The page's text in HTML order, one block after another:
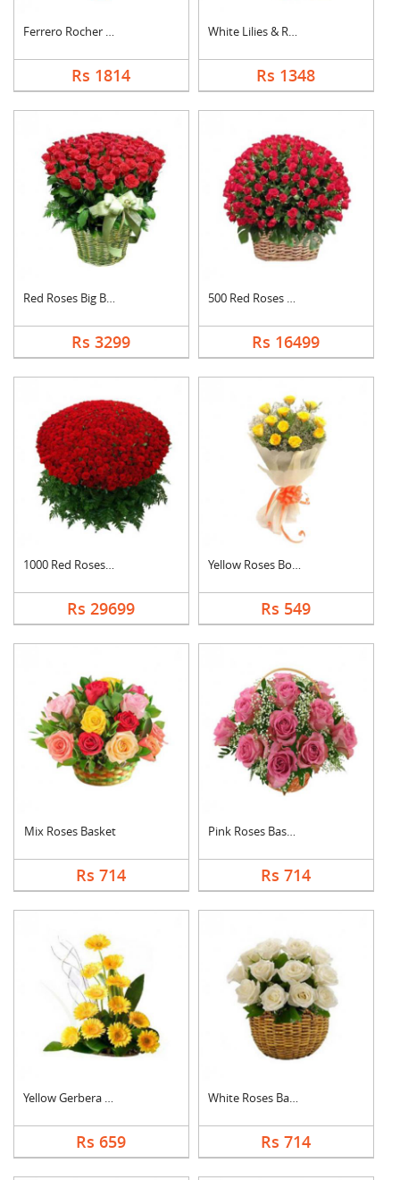
Ferrero Rocher In He....
Rs 1814
White Lilies & Red R....
Rs 1348
Red Roses Big Basket
Rs 3299
500 Red Roses Basket
Rs 16499
1000 Red Roses Baske....
Rs 29699
Yellow Roses Bouquet
Rs 549
Mix Roses Basket
Rs 714
Pink Roses Basket
Rs 714
Yellow Gerbera Baske....
Rs 659
White Roses Basket
Rs 714